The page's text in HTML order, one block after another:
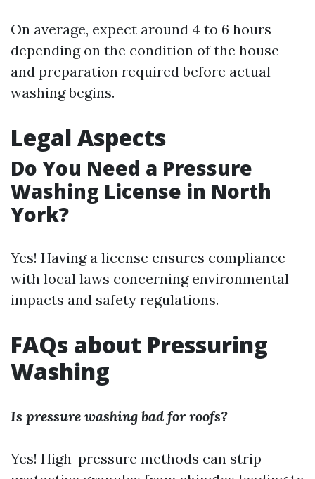
On average, expect around 4 to 6 hours
depending on the condition of the house
and preparation required before actual
washing begins.
Legal Aspects
Do You Need a Pressure
Washing License in North
York?
Yes! Having a license ensures compliance
with local laws concerning environmental
impacts and safety regulations.
FAQs about Pressuring
Washing
Is pressure washing bad for roofs?
Yes! High-pressure methods can strip